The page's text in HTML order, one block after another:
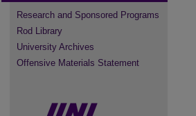
Research and Sponsored Programs
Rod Library
University Archives
Offensive Materials Statement